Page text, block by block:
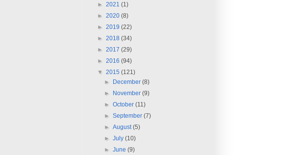
► 2021 (1)
► 2020 (8)
► 2019 (22)
► 2018 (34)
► 2017 (29)
► 2016 (94)
▼ 2015 (121)
►
December(8)
►
November(9)
►October(11)
►September(7)
►August(5)
►July(10)
►June(9)